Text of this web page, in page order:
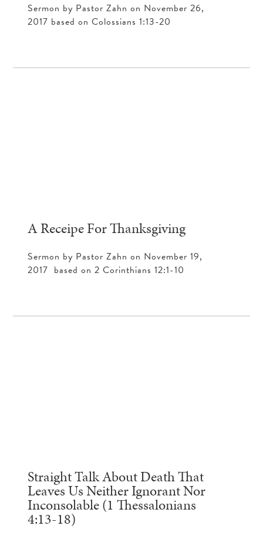
Sermon by Pastor Zahn on November 26,
2017 based on Colossians 1:13-20
A Receipe For Thanksgiving
Sermon by Pastor Zahn on November 19,
2017 based on 2 Corinthians 12:1-10
Straight Talk About Death That
Leaves Us Neither Ignorant Nor
Inconsolable (1 Thessalonians
4:13-18)